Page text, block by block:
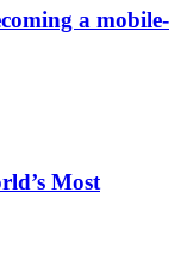
a mobile-
Most